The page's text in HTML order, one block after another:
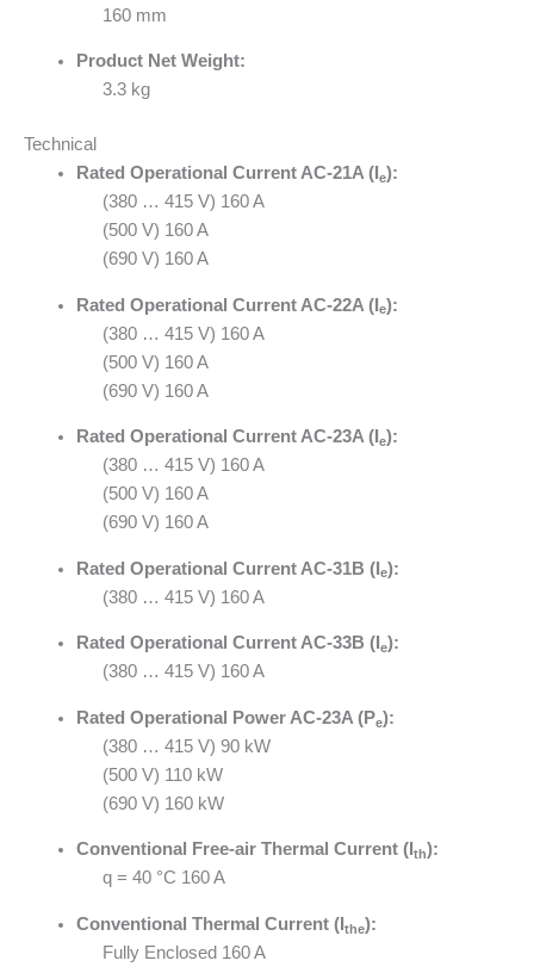
160 mm
Product Net Weight:
3.3 kg
Technical
Rated Operational Current AC-21A (I e):
(380 … 415 V) 160 A
(500 V) 160 A
(690 V) 160 A
Rated Operational Current AC-22A (Ie):
(380 … 415 V) 160 A
(500 V) 160 A
(690 V) 160 A
Rated Operational Current AC-23A (I e):
(380 … 415 V) 160 A
(500 V) 160 A
(690 V) 160 A
Rated Operational Current AC-31B (I e):
(380 … 415 V) 160 A
Rated Operational Current AC-33B (I e):
(380 … 415 V) 160 A
Rated Operational Power AC-23A (Pe):
(380 … 415 V) 90 kW
(500 V) 110 kW
(690 V) 160 kW
Conventional Free-air Thermal Current (I th):
q = 40 °C 160 A
Conventional Thermal Current (I the):
Fully Enclosed 160 A